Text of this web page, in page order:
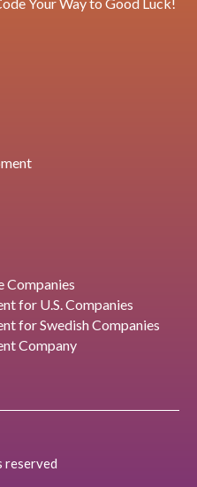
Your Way to Good Luck!
Companies
for U.S. Companies
for Swedish Companies
Company